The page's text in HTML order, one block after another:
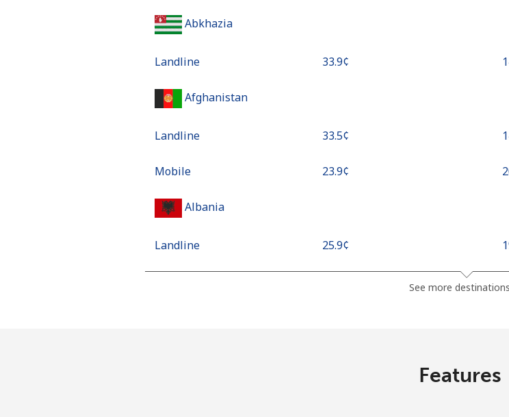
Abkhazia
Landline ⁦33.9¢⁩
Afghanistan
Landline ⁦33.5¢⁩
Mobile ⁦23.9¢⁩
Albania
Landline ⁦25.9¢⁩
See more destinations
Features